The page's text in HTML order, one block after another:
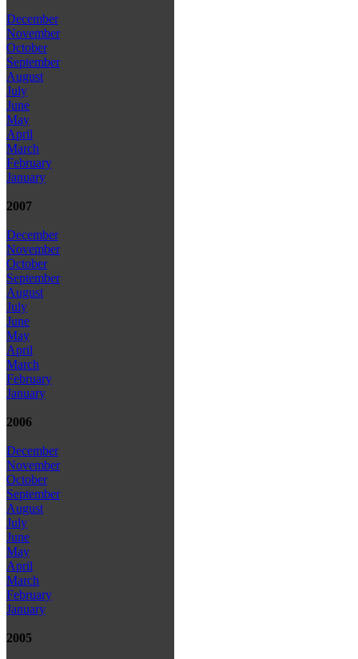
December
November
October
September
August
July
June
May
April
March
February
January
2007
December
November
October
September
August
July
June
May
April
March
February
January
2006
December
November
October
September
August
July
June
May
April
March
February
January
2005